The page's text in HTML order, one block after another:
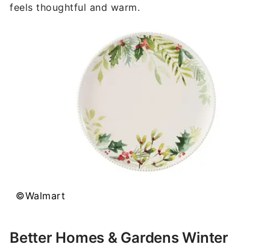
feels thoughtful and warm.
©Walmart
Better Homes & Gardens Winter